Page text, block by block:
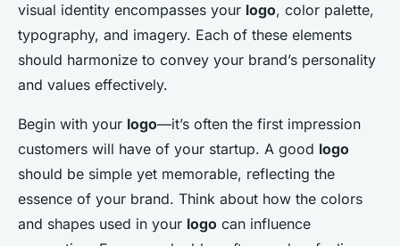
visual identity encompasses your logo, color palette,
typography, and imagery. Each of these elements
should harmonize to convey your brand’s personality
and values effectively.
Begin with your logo—it’s often the first impression
customers will have of your startup. A good logo
should be simple yet memorable, reflecting the
essence of your brand. Think about how the colors
and shapes used in your logo can influence